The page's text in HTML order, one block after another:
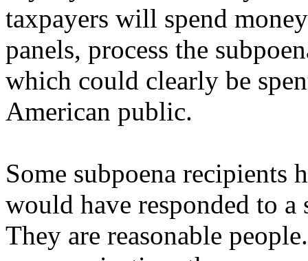
taxpayers will spend
panels, process the
which could clearly be
American public.
Some subpoena recipients
would have responded to
They are reasonable people.